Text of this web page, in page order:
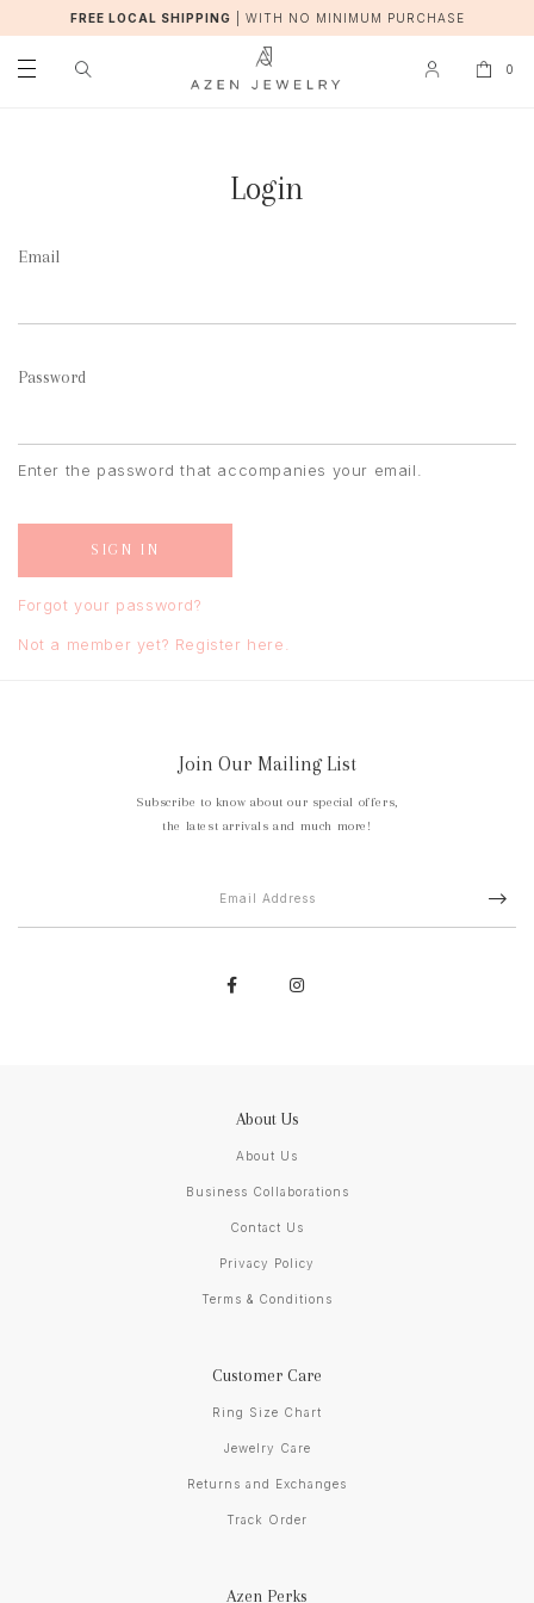
FREE LOCAL SHIPPING WITH NO MINIMUM PURCHASE
0
Login
Email
Password
Enter the password that accompanies your email.
Forgot your password?
Not a member yet? Register here.
Join Our Mailing List
Subscribe to know about our special offers,
the latest arrivals and much more!
About Us
About Us
Business Collaborations
Contact Us
Privacy Policy
Terms & Conditions
Customer Care
Ring Size Chart
Jewelry Care
Returns and Exchanges
Track Order
Azen Perks